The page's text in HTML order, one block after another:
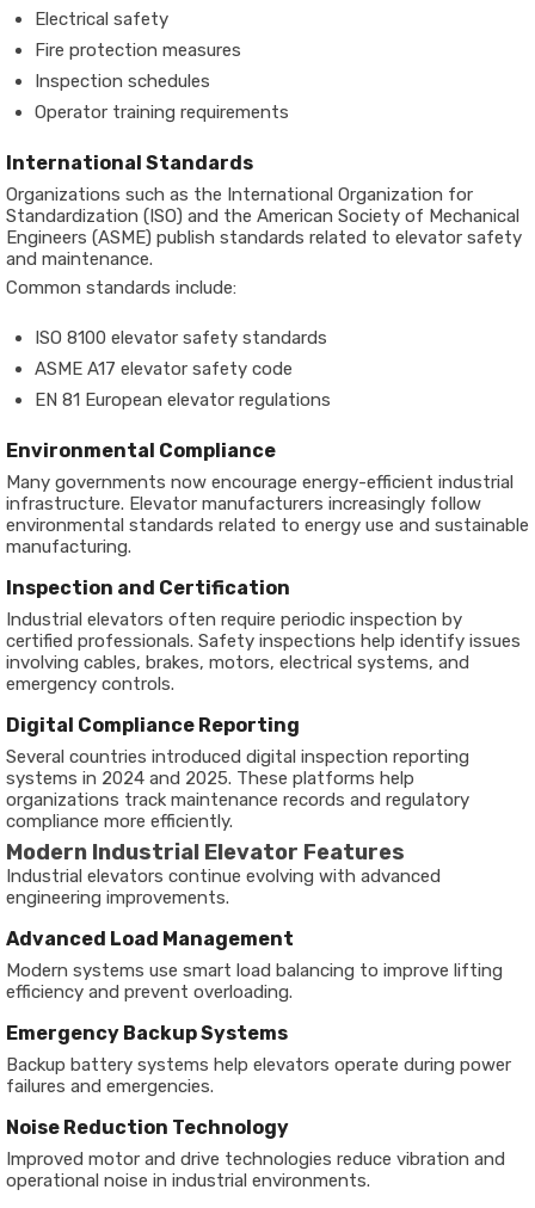
Electrical safety
Fire protection measures
Inspection schedules
Operator training requirements
International Standards
Organizations such as the International Organization for
Standardization (ISO) and the American Society of Mechanical
Engineers (ASME) publish standards related to elevator safety
and maintenance.
Common standards include:
ISO 8100 elevator safety standards
ASME A17 elevator safety code
EN 81 European elevator regulations
Environmental Compliance
Many governments now encourage energy-efficient industrial
infrastructure. Elevator manufacturers increasingly follow
environmental standards related to energy use and sustainable
manufacturing.
Inspection and Certification
Industrial elevators often require periodic inspection by
certified professionals. Safety inspections help identify issues
involving cables, brakes, motors, electrical systems, and
emergency controls.
Digital Compliance Reporting
Several countries introduced digital inspection reporting
systems in 2024 and 2025. These platforms help
organizations track maintenance records and regulatory
compliance more efficiently.
Modern Industrial Elevator Features
Industrial elevators continue evolving with advanced
engineering improvements.
Advanced Load Management
Modern systems use smart load balancing to improve lifting
efficiency and prevent overloading.
Emergency Backup Systems
Backup battery systems help elevators operate during power
failures and emergencies.
Noise Reduction Technology
Improved motor and drive technologies reduce vibration and
operational noise in industrial environments.